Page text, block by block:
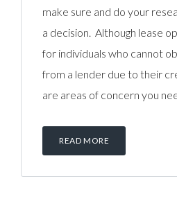
make sure and do your
a decision. Although lease
for individuals who cannot
from a lender due to their
are areas of concern you
READ MORE